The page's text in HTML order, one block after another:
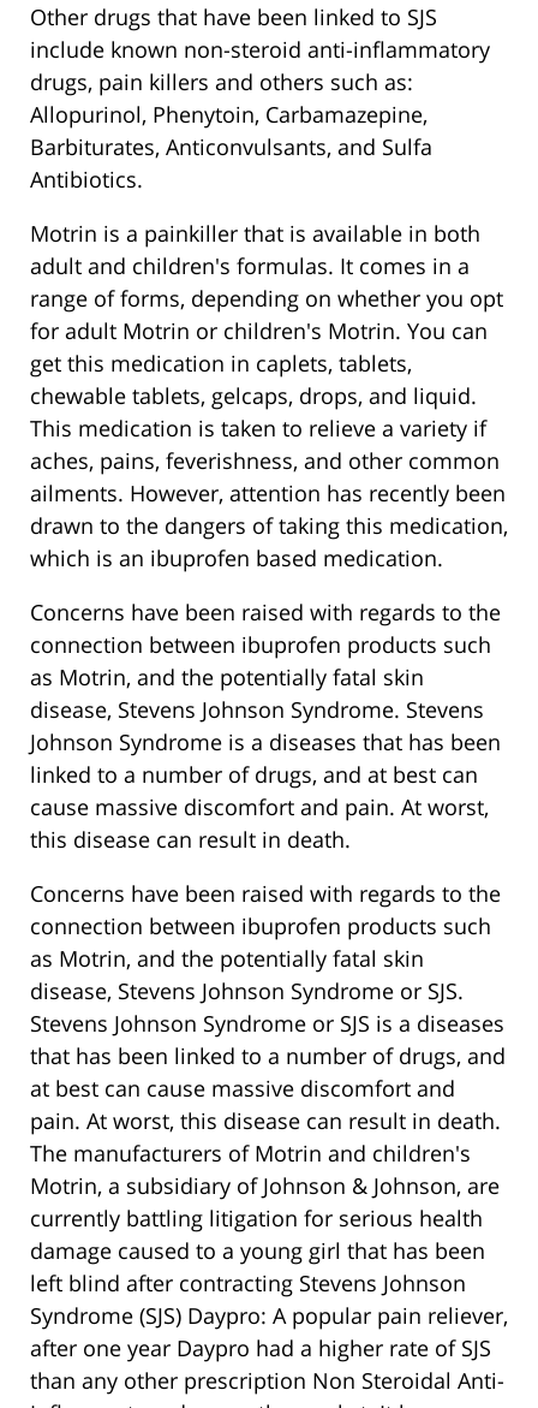
Other drugs that have been linked to SJS
include known non-steroid anti-inflammatory
drugs, pain killers and others such as:
Allopurinol, Phenytoin, Carbamazepine,
Barbiturates, Anticonvulsants, and Sulfa
Antibiotics.
Motrin is a painkiller that is available in both
adult and children's formulas. It comes in a
range of forms, depending on whether you opt
for adult Motrin or children's Motrin. You can
get this medication in caplets, tablets,
chewable tablets, gelcaps, drops, and liquid.
This medication is taken to relieve a variety if
aches, pains, feverishness, and other common
ailments. However, attention has recently been
drawn to the dangers of taking this medication,
which is an ibuprofen based medication.
Concerns have been raised with regards to the
connection between ibuprofen products such
as Motrin, and the potentially fatal skin
disease, Stevens Johnson Syndrome. Stevens
Johnson Syndrome is a diseases that has been
linked to a number of drugs, and at best can
cause massive discomfort and pain. At worst,
this disease can result in death.
Concerns have been raised with regards to the
connection between ibuprofen products such
as Motrin, and the potentially fatal skin
disease, Stevens Johnson Syndrome or SJS.
Stevens Johnson Syndrome or SJS is a diseases
that has been linked to a number of drugs, and
at best can cause massive discomfort and
pain. At worst, this disease can result in death.
The manufacturers of Motrin and children's
Motrin, a subsidiary of Johnson & Johnson, are
currently battling litigation for serious health
damage caused to a young girl that has been
left blind after contracting Stevens Johnson
Syndrome (SJS) Daypro: A popular pain reliever,
after one year Daypro had a higher rate of SJS
than any other prescription Non Steroidal Anti-